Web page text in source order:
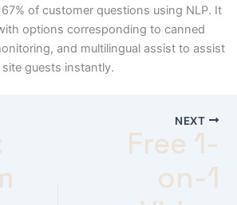
of customer questions using NLP. It
options corresponding to canned
and multilingual assist to assist
guests instantly.
NEXT
Free 1-
on-1